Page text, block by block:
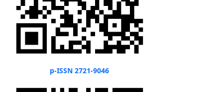
p-ISSN 2721-9046